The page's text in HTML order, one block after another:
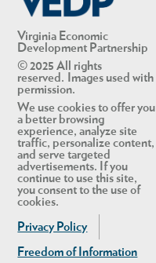
Virginia Economic
Development Partnership
© 2025 All rights
reserved. Images used with
permission.
We use cookies to offer you
a better browsing
experience, analyze site
traffic, personalize content,
and serve targeted
advertisements. If you
continue to use this site,
you consent to the use of
cookies.
Privacy Policy
Freedom of Information